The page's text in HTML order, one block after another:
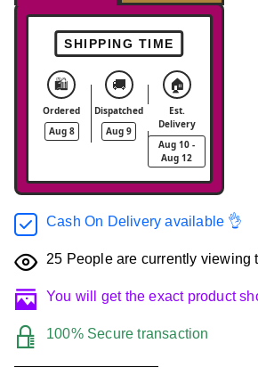
SHIPPING TIME
🛍️
Ordered
Aug 8
🚚
Dispatched
Aug 9
🏠
Est.
Delivery
Aug 10 -
Aug 12
Cash On Delivery available 👌
25 People are currently viewing
You will get the exact product
100% Secure transaction